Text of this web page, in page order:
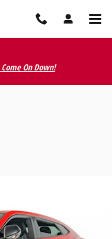
Come On Down!